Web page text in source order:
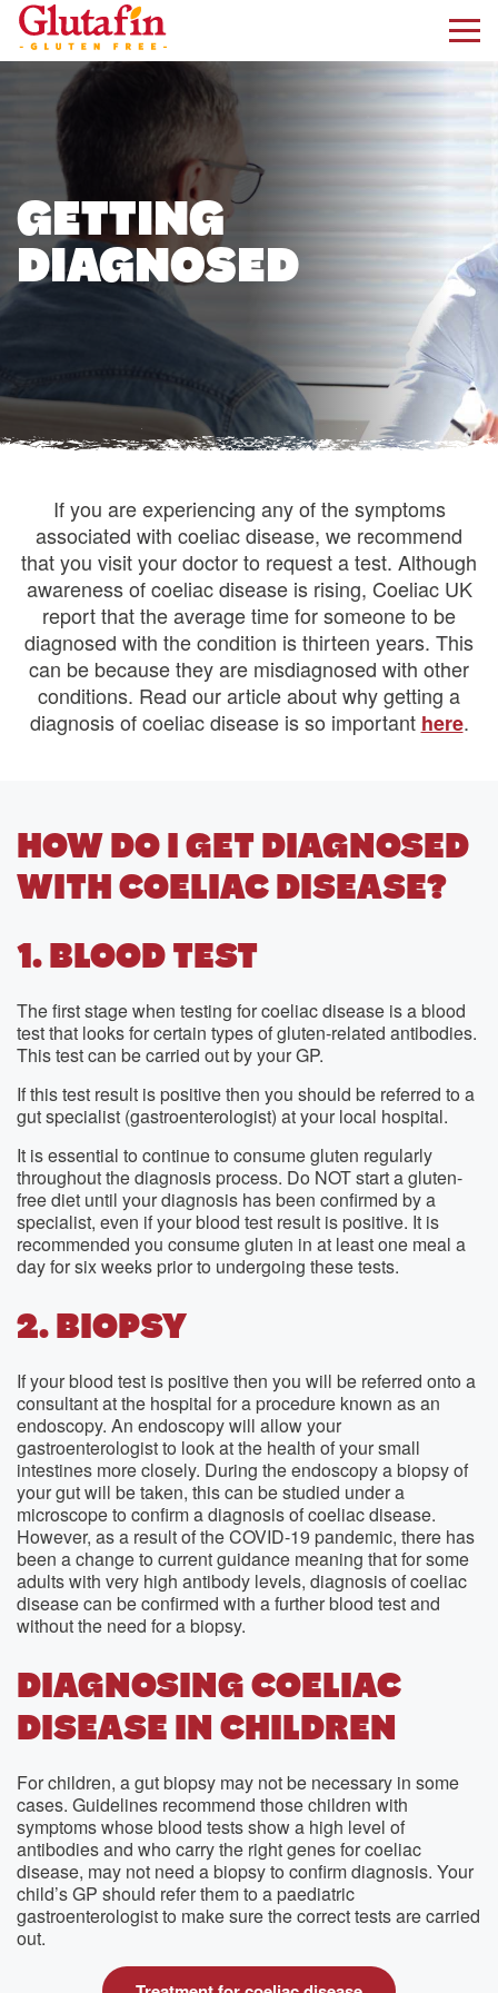
GETTING
DIAGNOSED
If you are experiencing any of the symptoms
associated with coeliac disease, we recommend
that you visit your doctor to request a test. Although
awareness of coeliac disease is rising, Coeliac UK
report that the average time for someone to be
diagnosed with the condition is thirteen years. This
can be because they are misdiagnosed with other
conditions. Read our article about why getting a
diagnosis of coeliac disease is so important here.
HOW DO I GET DIAGNOSED
WITH COELIAC DISEASE?
1. BLOOD TEST
The first stage when testing for coeliac disease is a blood
test that looks for certain types of gluten-related antibodies.
This test can be carried out by your GP.
If this test result is positive then you should be referred to a
gut specialist (gastroenterologist) at your local hospital.
It is essential to continue to consume gluten regularly
throughout the diagnosis process. Do NOT start a gluten-
free diet until your diagnosis has been confirmed by a
specialist, even if your blood test result is positive. It is
recommended you consume gluten in at least one meal a
day for six weeks prior to undergoing these tests.
2. BIOPSY
If your blood test is positive then you will be referred onto a
consultant at the hospital for a procedure known as an
endoscopy. An endoscopy will allow your
gastroenterologist to look at the health of your small
intestines more closely. During the endoscopy a biopsy of
your gut will be taken, this can be studied under a
microscope to confirm a diagnosis of coeliac disease.
However, as a result of the COVID-19 pandemic, there has
been a change to current guidance meaning that for some
adults with very high antibody levels, diagnosis of coeliac
disease can be confirmed with a further blood test and
without the need for a biopsy.
DIAGNOSING COELIAC
DISEASE IN CHILDREN
For children, a gut biopsy may not be necessary in some
cases. Guidelines recommend those children with
symptoms whose blood tests show a high level of
antibodies and who carry the right genes for coeliac
disease, may not need a biopsy to confirm diagnosis. Your
child’s GP should refer them to a paediatric
gastroenterologist to make sure the correct tests are carried
out.